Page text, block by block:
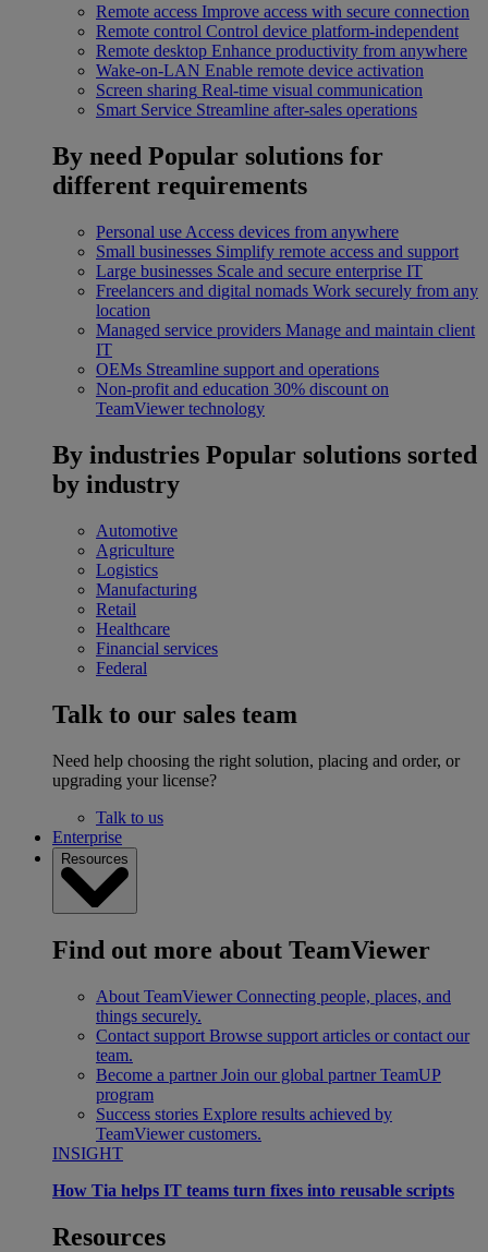
Remote access Improve access with secure connection
Remote control Control device platform-independent
Remote desktop Enhance productivity from anywhere
Wake-on-LAN Enable remote device activation
Screen sharing Real-time visual communication
Smart Service Streamline after-sales operations
By need Popular solutions for
different requirements
Personal use Access devices from anywhere
Small businesses Simplify remote access and support
Large businesses Scale and secure enterprise IT
Freelancers and digital nomads Work securely from any
location
Managed service providers Manage and maintain client
IT
OEMs Streamline support and operations
Non-profit and education 30% discount on
TeamViewer technology
By industries Popular solutions sorted
by industry
Automotive
Agriculture
Logistics
Manufacturing
Retail
Healthcare
Financial services
Federal
Talk to our sales team
Need help choosing the right solution, placing and order, or
upgrading your license?
Talk to us
Enterprise
Resources
Find out more about TeamViewer
About TeamViewer Connecting people, places, and
things securely.
Contact support Browse support articles or contact our
team.
Become a partner Join our global partner TeamUP
program
Success stories Explore results achieved by
TeamViewer customers.
INSIGHT
How Tia helps IT teams turn fixes into reusable scripts
Resources